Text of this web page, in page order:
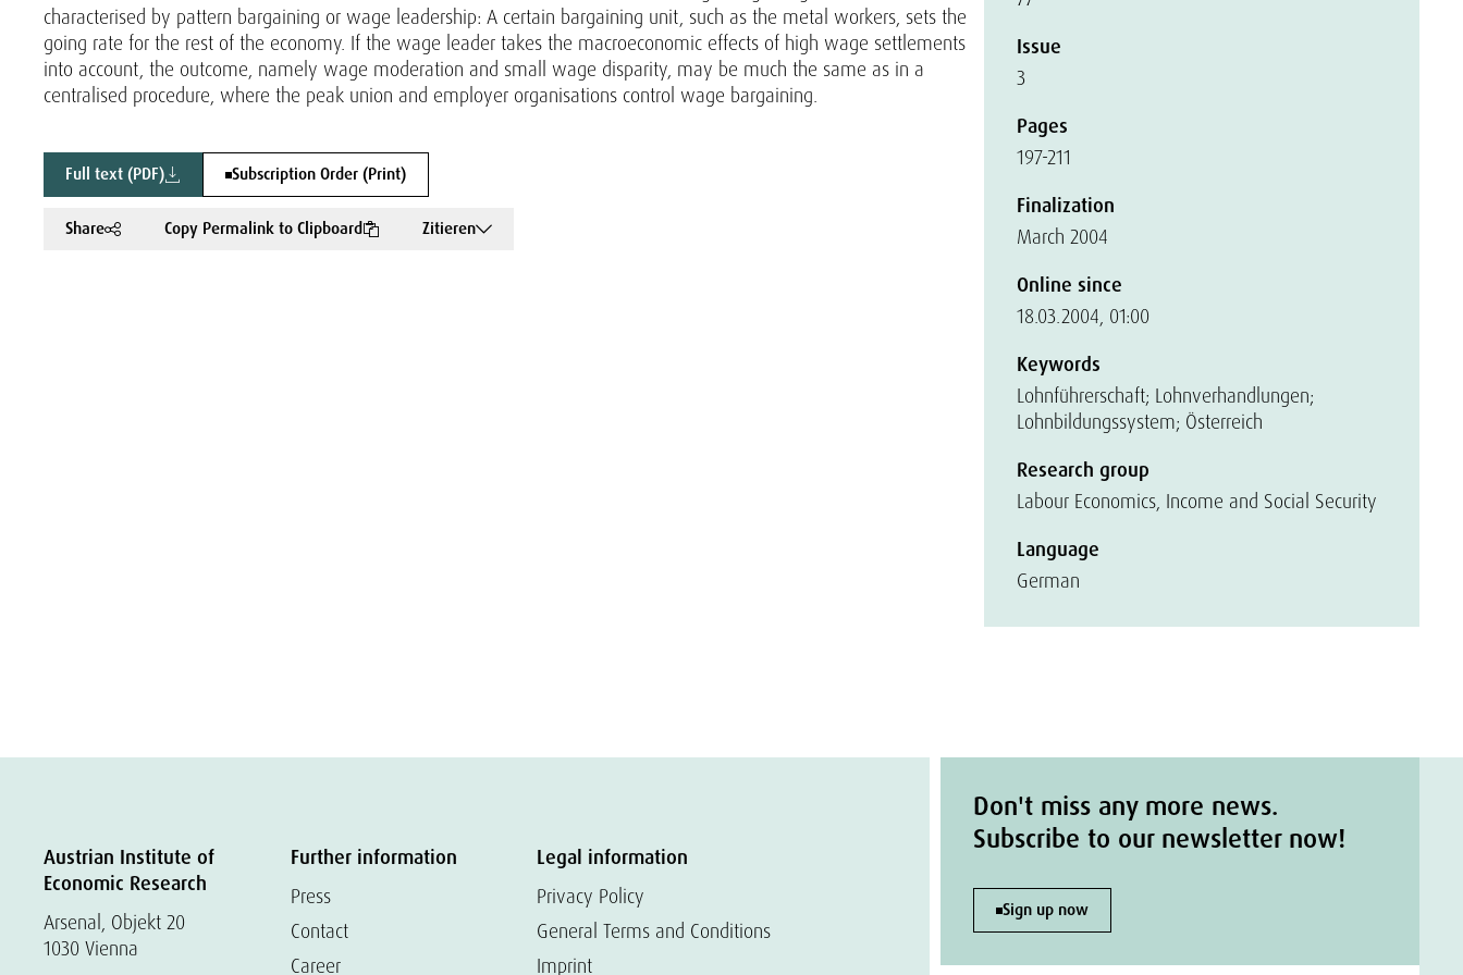
characterised by pattern bargaining or wage leadership: A certain bargaining unit, such as the metal workers, sets the
going rate for the rest of the economy. If the wage leader takes the macroeconomic effects of high wage settlements
into account, the outcome, namely wage moderation and small wage disparity, may be much the same as in a
centralised procedure, where the peak union and employer organisations control wage bargaining.
Full text (PDF) Subscription Order (Print)
Share Copy Permalink to Clipboard Zitieren
Issue
3
Pages
197-211
Finalization
March 2004
Online since
18.03.2004, 01:00
Keywords
Lohnführerschaft; Lohnverhandlungen;
Lohnbildungssystem; Österreich
Research group
Labour Economics, Income and Social Security
Language
German
Austrian Institute of
Economic Research
Arsenal, Objekt 20
1030 Vienna
Further information
Press
Contact
Career
Legal information
Privacy Policy
General Terms and Conditions
Imprint
Don't miss any more news.
Subscribe to our newsletter now!
Sign up now